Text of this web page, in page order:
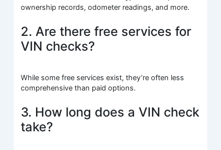
ownership records, odometer readings, and more.
2. Are there free services for
VIN checks?
While some free services exist, they’re often less
comprehensive than paid options.
3. How long does a VIN check
take?